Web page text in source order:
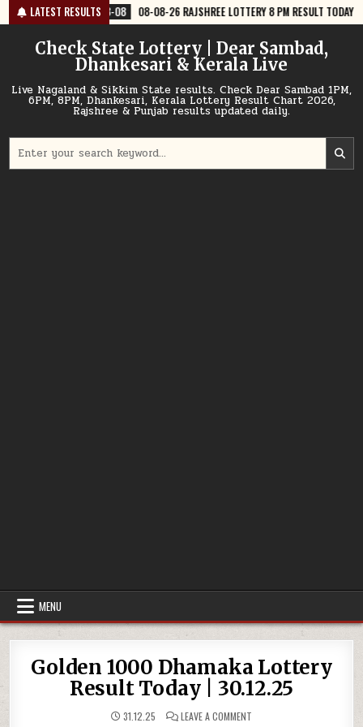
Skip
to
content
LATEST RESULTS
08-08-26 RAJSHREE LOTTERY 8 PM RESULT TODAY 2026-08-08
Check State Lottery | Dear Sambad,
Dhankesari & Kerala Live
Live Nagaland & Sikkim State results. Check Dear Sambad 1PM,
6PM, 8PM, Dhankesari, Kerala Lottery Result Chart 2026,
Rajshree & Punjab results updated daily.
for:
MENU
Golden 1000 Dhamaka Lottery
Result Today | 30.12.25
31.12.25 LEAVE A COMMENT